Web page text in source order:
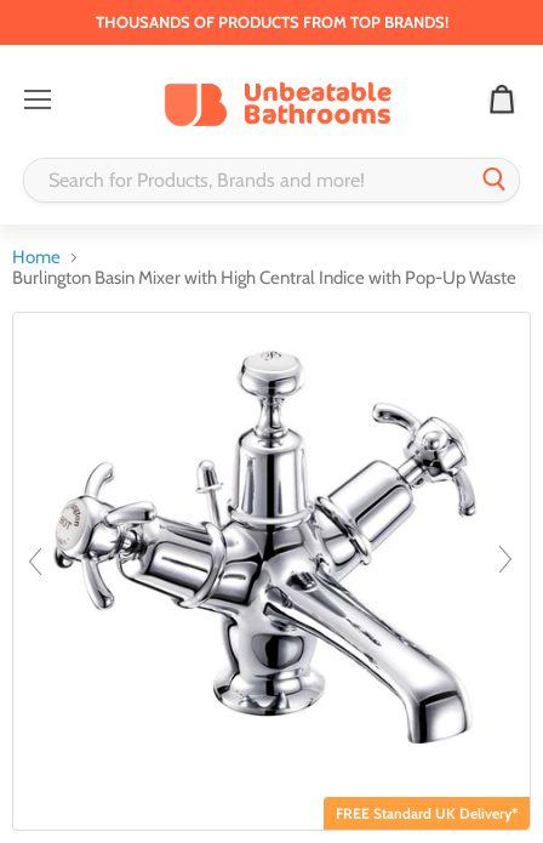
THOUSANDS OF PRODUCTS FROM TOP BRANDS!
Home
Burlington Basin Mixer with High Central Indice with Pop-Up Waste
FREE Standard UK Delivery*